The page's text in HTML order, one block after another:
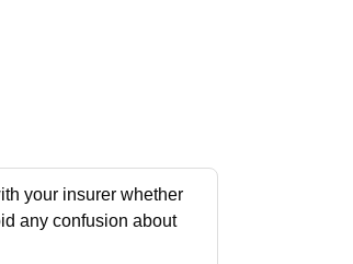
your insurer whether
any confusion about